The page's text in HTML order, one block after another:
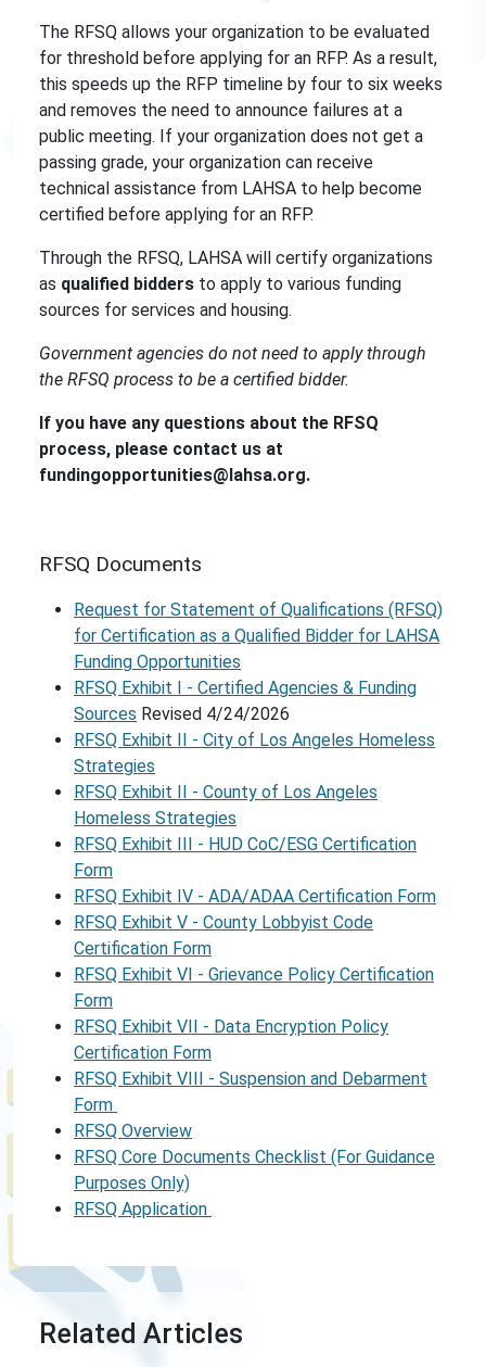
The RFSQ allows your organization to be evaluated
for threshold before applying for an RFP. As a result,
this speeds up the RFP timeline by four to six weeks
and removes the need to announce failures at a
public meeting. If your organization does not get a
passing grade, your organization can receive
technical assistance from LAHSA to help become
certified before applying for an RFP.
Through the RFSQ, LAHSA will certify organizations
as qualified bidders to apply to various funding
sources for services and housing.
Government agencies do not need to apply through
the RFSQ process to be a certified bidder.
If you have any questions about the RFSQ
process, please contact us at
fundingopportunities@lahsa.org.
RFSQ Documents
Request for Statement of Qualifications (RFSQ)
for Certification as a Qualified Bidder for LAHSA
Funding Opportunities
RFSQ Exhibit I - Certified Agencies & Funding
Sources Revised 4/24/2026
RFSQ Exhibit II - City of Los Angeles Homeless
Strategies
RFSQ Exhibit II - County of Los Angeles
Homeless Strategies
RFSQ Exhibit III - HUD CoC/ESG Certification
Form
RFSQ Exhibit IV - ADA/ADAA Certification Form
RFSQ Exhibit V - County Lobbyist Code
Certification Form
RFSQ Exhibit VI - Grievance Policy Certification
Form
RFSQ Exhibit VII - Data Encryption Policy
Certification Form
RFSQ Exhibit VIII - Suspension and Debarment
Form
RFSQ Overview
RFSQ Core Documents Checklist (For Guidance
Purposes Only)
RFSQ Application
Related Articles